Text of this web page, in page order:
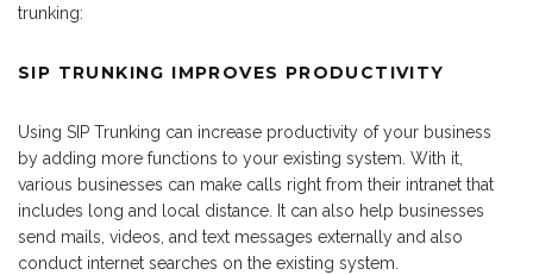
trunking:
SIP TRUNKING IMPROVES PRODUCTIVITY
Using SIP Trunking can increase productivity of your business
by adding more functions to your existing system. With it,
various businesses can make calls right from their intranet that
includes long and local distance. It can also help businesses
send mails, videos, and text messages externally and also
conduct internet searches on the existing system.